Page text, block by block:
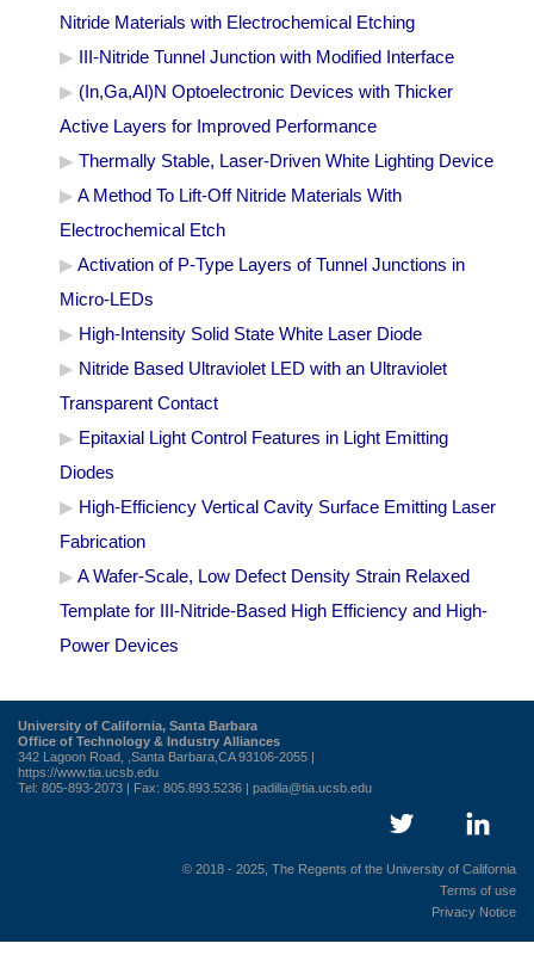
Nitride Materials with Electrochemical Etching
III-Nitride Tunnel Junction with Modified Interface
(In,Ga,Al)N Optoelectronic Devices with Thicker
Active Layers for Improved Performance
Thermally Stable, Laser-Driven White Lighting Device
A Method To Lift-Off Nitride Materials With
Electrochemical Etch
Activation of P-Type Layers of Tunnel Junctions in
Micro-LEDs
High-Intensity Solid State White Laser Diode
Nitride Based Ultraviolet LED with an Ultraviolet
Transparent Contact
Epitaxial Light Control Features in Light Emitting
Diodes
High-Efficiency Vertical Cavity Surface Emitting Laser
Fabrication
A Wafer-Scale, Low Defect Density Strain Relaxed
Template for III-Nitride-Based High Efficiency and High-
Power Devices
University of California, Santa Barbara
Office of Technology & Industry Alliances
342 Lagoon Road, ,Santa Barbara,CA 93106-2055 |
https://www.tia.ucsb.edu
Tel: 805-893-2073 | Fax: 805.893.5236 | padilla@tia.ucsb.edu
© 2018 - 2025, The Regents of the University of California
Terms of use
Privacy Notice